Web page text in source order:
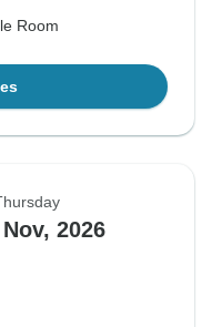
Room
2026